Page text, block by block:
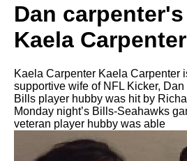
Dan
Kaela Carpenter
Kaela Carpenter Kaela Carpenter
supportive wife of NFL Kicker,
Bills player hubby was hit by
Monday night’s Bills-Seahawks
veteran player hubby was able